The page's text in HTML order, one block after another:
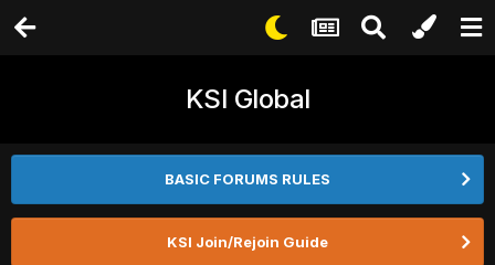
KSI Global
BASIC FORUMS RULES
KSI Join/Rejoin Guide